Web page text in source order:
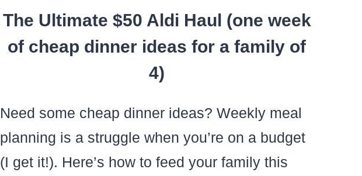
The Ultimate $50 Aldi Haul (one week
of cheap dinner ideas for a family of
4)
Need some cheap dinner ideas? Weekly meal
planning is a struggle when you’re on a budget
(I get it!). Here’s how to feed your family this